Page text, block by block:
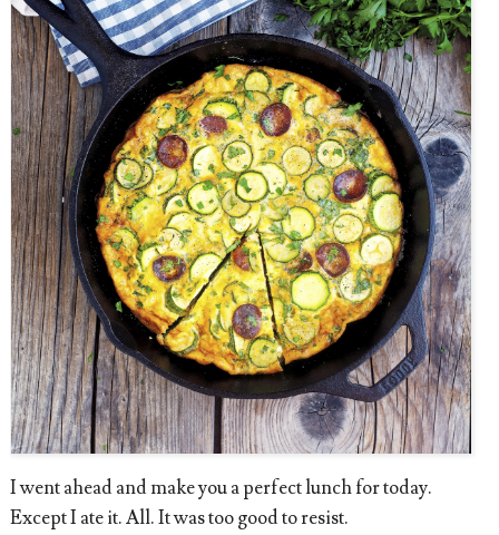
I went ahead and make you a perfect lunch for today.
Except I ate it. All. It was too good to resist.